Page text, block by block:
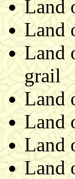
Land
Land
Land
grail
Land
Land
Land
Land